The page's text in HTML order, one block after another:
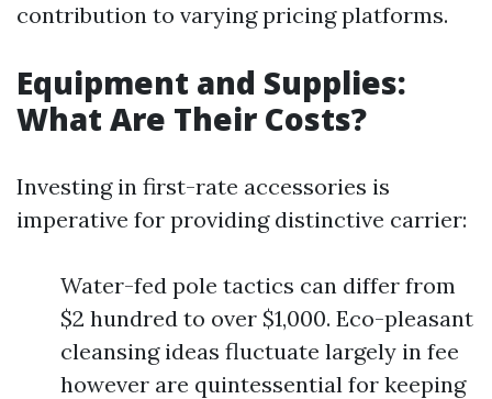
contribution to varying pricing platforms.
Equipment and Supplies:
What Are Their Costs?
Investing in first-rate accessories is
imperative for providing distinctive carrier:
Water-fed pole tactics can differ from
$2 hundred to over $1,000. Eco-pleasant
cleansing ideas fluctuate largely in fee
however are quintessential for keeping